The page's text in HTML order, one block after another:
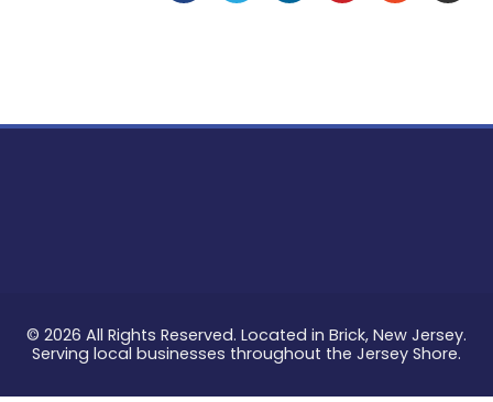
© 2026 All Rights Reserved. Located in Brick, New Jersey.
Serving local businesses throughout the Jersey Shore.